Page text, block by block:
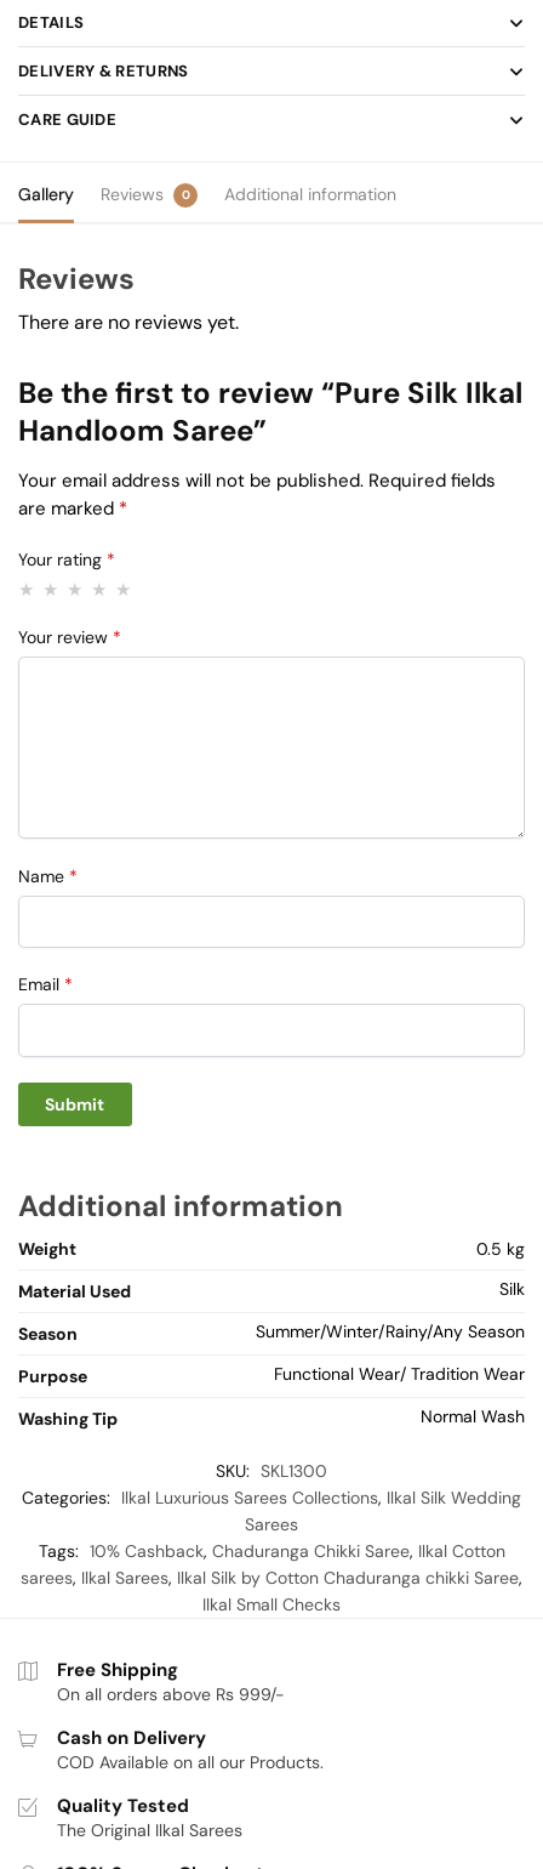
DETAILS
DELIVERY & RETURNS
CARE GUIDE
Gallery Reviews 0 Additional information
Reviews
There are no reviews yet.
Be the first to review “Pure Silk Ilkal
Handloom Saree”
Your email address will not be published. Required fields
are marked *
Your rating *
Your review *
Name *
Email *
Additional information
Weight
0.5 kg
Material Used
Silk
Season Summer/Winter/Rainy/Any Season
Purpose Functional Wear/ Tradition Wear
Washing Tip Normal Wash
SKU: SKL1300
Categories:
Ilkal Luxurious Sarees Collections, Ilkal Silk Wedding
Sarees
Tags: 10% Cashback, Chaduranga Chikki Saree, Ilkal Cotton
sarees, Ilkal Sarees, Ilkal Silk by Cotton Chaduranga chikki Saree,
Ilkal Small Checks
Free Shipping
On all orders above Rs 999/-
Cash on Delivery
COD Available on all our Products.
Quality Tested
The Original Ilkal Sarees